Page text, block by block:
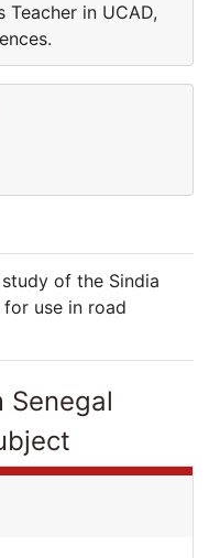
Teacher in UCAD,
of the Sindia
use in road
Senegal